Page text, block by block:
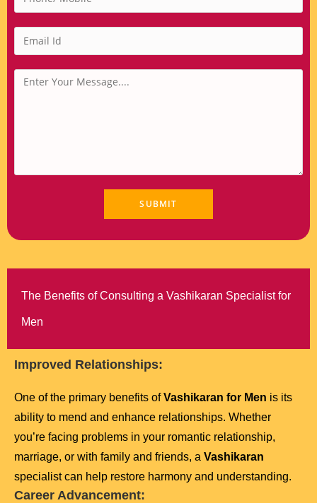
The Benefits of Consulting a Vashikaran Specialist for
Men
Improved Relationships:
One of the primary benefits ofVashikaran for Men is its
ability to mend and enhance relationships. Whether
you’re facing problems in your romantic relationship,
marriage, or with family and friends, a Vashikaran
specialist can help restore harmony and understanding.
Career Advancement: